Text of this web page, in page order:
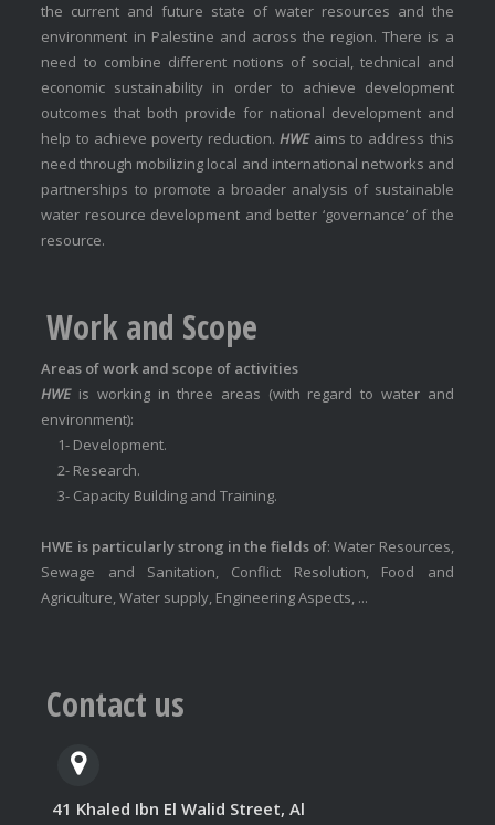
the current and future state of water resources and the
environment in Palestine and across the region. There is a
need to combine different notions of social, technical and
economic sustainability in order to achieve development
outcomes that both provide for national development and
help to achieve poverty reduction.HWEaims to address this
need through mobilizing local and international networks and
partnerships to promote a broader analysis of sustainable
water resource development and better ‘governance’ of the
resource.
Work and Scope
Areas of work and scope of activities
HWEis working in three areas (with regard to water and
environment):
1- Development.
2- Research.
3- Capacity Building and Training.
HWE is particularly strong in the fields of: Water Resources,
Sewage and Sanitation, Conflict Resolution, Food and
Agriculture, Water supply, Engineering Aspects, ...
Contact us
41 Khaled Ibn El Walid Street, Al